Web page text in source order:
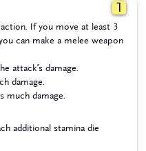
1
If you move at least 3
can make a melee weapon
attack’s damage.
damage.
much damage.
additional stamina die